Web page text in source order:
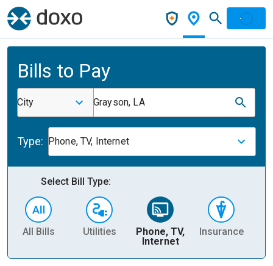
Bills to Pay
City Grayson, LA
Type: Phone, TV, Internet
Select Bill Type:
All Bills Utilities
Phone, TV,
Internet
Insurance